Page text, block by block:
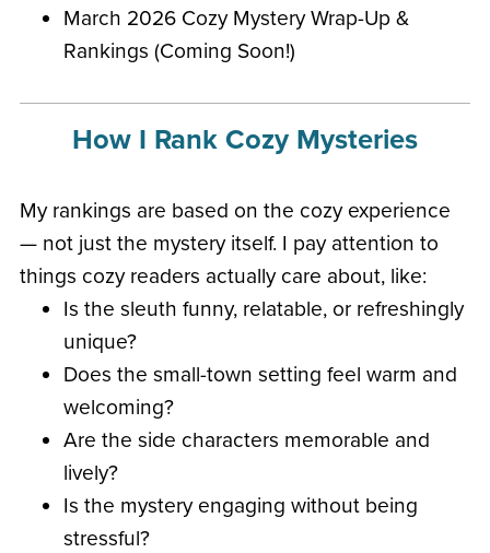
March 2026 Cozy Mystery Wrap-Up &
Rankings (Coming Soon!)
How I Rank Cozy Mysteries
My rankings are based on the cozy experience
— not just the mystery itself. I pay attention to
things cozy readers actually care about, like:
Is the sleuth funny, relatable, or refreshingly
unique?
Does the small-town setting feel warm and
welcoming?
Are the side characters memorable and
lively?
Is the mystery engaging without being
stressful?